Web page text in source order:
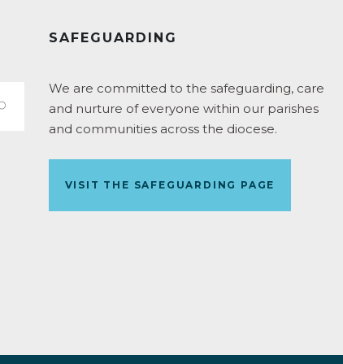
SAFEGUARDING
We are committed to the safeguarding, care
and nurture of everyone within our parishes
and communities across the diocese.
VISIT THE SAFEGUARDING PAGE